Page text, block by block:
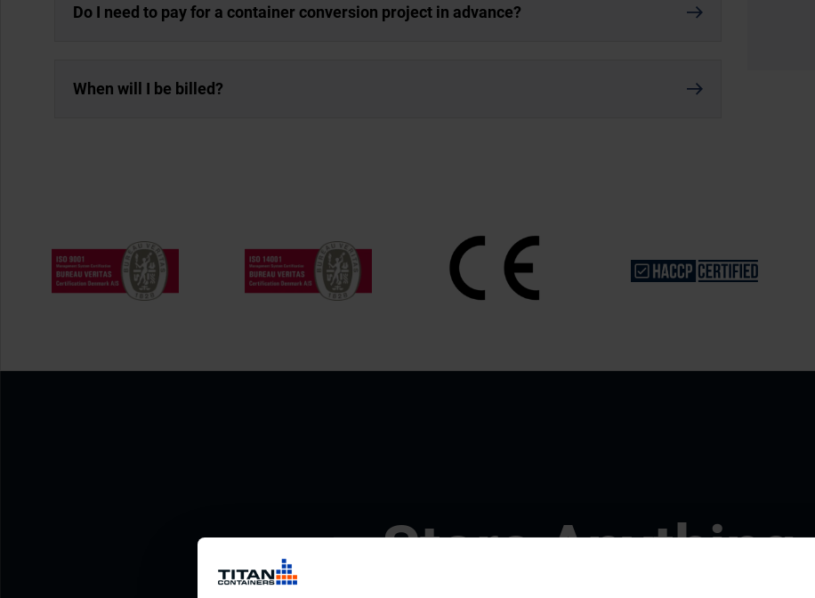
Do I need to pay for a container conversion project in advance?
When will I be billed?
Store Anything.